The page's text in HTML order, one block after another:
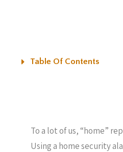
Table Of Contents
To a lot of us, “home”
Using a home security